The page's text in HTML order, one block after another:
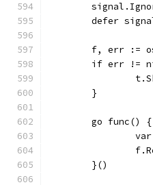
defer
f, err :=
if err !=
	}
	go func() {
	}()